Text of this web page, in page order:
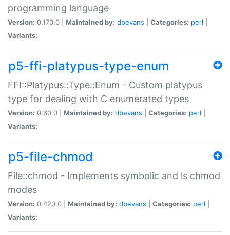
programming language
Version: 0.170.0 | Maintained by: dbevans Categories: perl
Variants:
p5-ffi-platypus-type-enum
FFI::Platypus::Type::Enum - Custom platypus
type for dealing with C enumerated types
Version: 0.60.0 | Maintained by: dbevans Categories: perl
Variants:
p5-file-chmod
File::chmod - Implements symbolic and ls chmod
modes
Version: 0.420.0 | Maintained by: dbevans Categories: perl
Variants: